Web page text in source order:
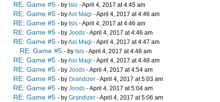
RE: Game #5 - by Isis - April 4, 2017 at 4:45 am
RE: Game #5 - byAoi Magi - April 4, 2017 at 4:46 am
RE: Game #5 - by Isis - April 4, 2017 at 4:46 am
RE: Game #5 - by Joods - April 4, 2017 at 4:46 am
RE: Game #5 - byAoi Magi - April 4, 2017 at 4:47 am
RE: Game #5 - by Isis - April 4, 2017 at 4:48 am
RE: Game #5 - byAoi Magi - April 4, 2017 at 4:48 am
RE: Game #5 - by Joods - April 4, 2017 at 4:54 am
RE: Game #5 - by Grandizer - April 4, 2017 at 5:03 am
RE: Game #5 - by Joods - April 4, 2017 at 5:04 am
RE: Game #5 - by Grandizer - April 4, 2017 at 5:06 am